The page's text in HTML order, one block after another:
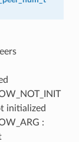
initialized
: